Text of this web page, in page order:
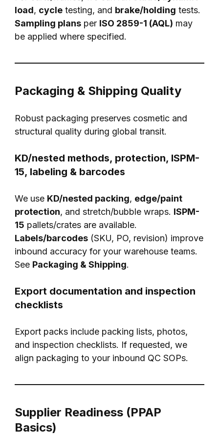
load, cycle testing, and brake/holding tests.
Sampling plans per ISO 2859-1 (AQL) may
be applied where specified.
Packaging & Shipping Quality
Robust packaging preserves cosmetic and
structural quality during global transit.
KD/nested methods, protection, ISPM-
15, labeling & barcodes
We use KD/nested packing, edge/paint
protection, and stretch/bubble wraps. ISPM-
15 pallets/crates are available.
Labels/barcodes (SKU, PO, revision) improve
inbound accuracy for your warehouse teams.
See Packaging & Shipping.
Export documentation and inspection
checklists
Export packs include packing lists, photos,
and inspection checklists. If requested, we
align packaging to your inbound QC SOPs.
Supplier Readiness (PPAP
Basics)